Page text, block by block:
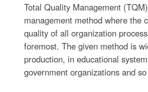
Total Quality Management
management method where the
quality of all organization
foremost. The given method is
production, in educational
government organizations and